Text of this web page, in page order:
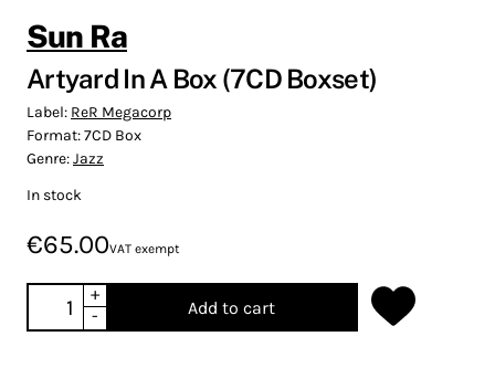
Sun Ra
Artyard In A Box (7CD Boxset)
Label: ReR Megacorp
Format:7CD Box
Genre:Jazz
In stock
€65.00VAT exempt
+
-
Add to cart